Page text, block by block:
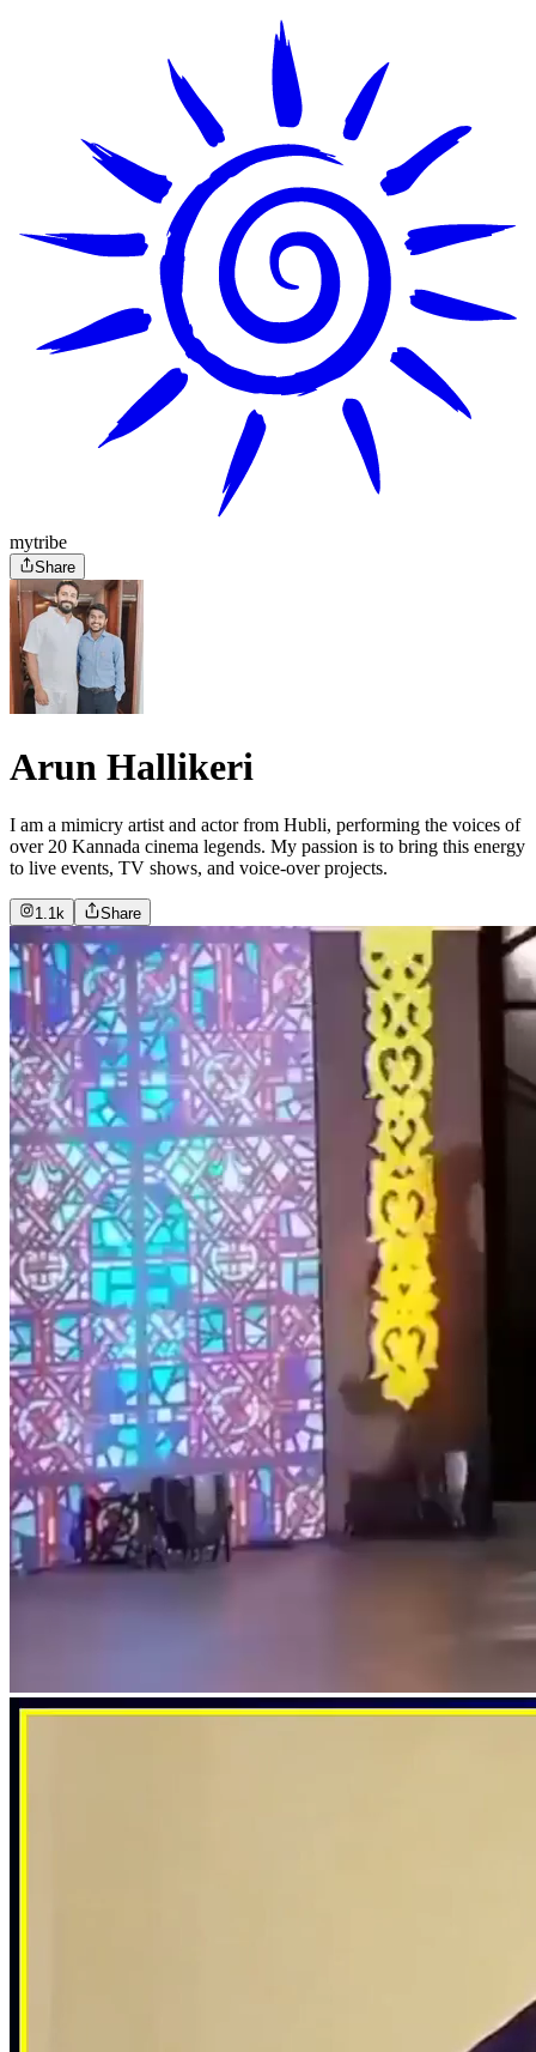
mytribe
Share
Arun Hallikeri
I am a mimicry artist and actor from Hubli, performing the voices of
over 20 Kannada cinema legends. My passion is to bring this energy
to live events, TV shows, and voice-over projects.
1.1k Share